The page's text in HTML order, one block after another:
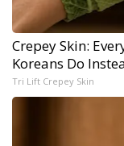
Crepey Skin:
Koreans Do
Tri Lift Crepey Skin